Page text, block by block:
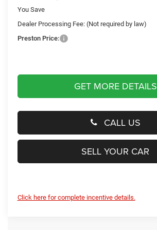
You Save
Dealer Processing Fee: (Not required by law)
Preston Price:
GET MORE DETAILS
CALL US
SELL YOUR CAR
Click here for complete incentive details.